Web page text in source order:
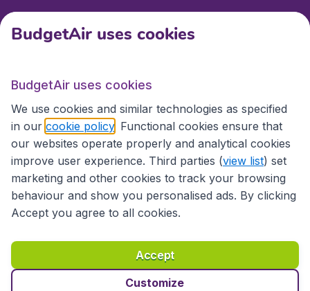
International sites
International sites
Accessibility statement
Terms & Conditions
Disclaimer
Privacy Cookies Copyright © 2026
BudgetAir uses cookies
BudgetAir uses cookies
We use cookies and similar technologies as specified
in our cookie policy . Functional cookies ensure that
our websites operate properly and analytical cookies
improve user experience. Third parties (view list) set
marketing and other cookies to track your browsing
behaviour and show you personalised ads. By clicking
Accept you agree to all cookies.
Accept
Customize